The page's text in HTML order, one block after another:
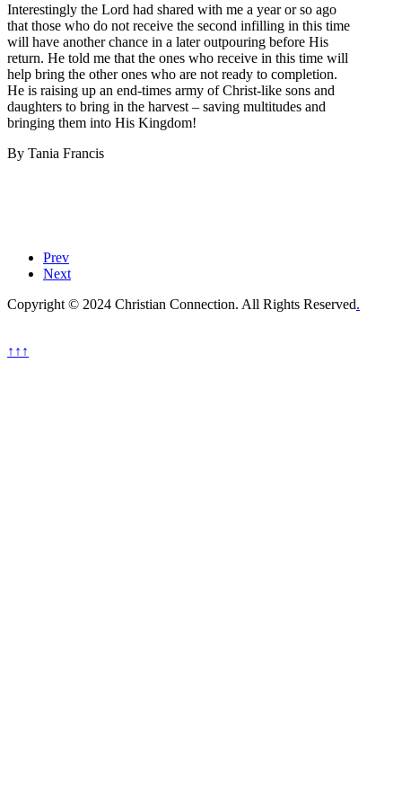
Interestingly the Lord had shared with me a year or so ago
that those who do not receive the second infilling in this time
will have another chance in a later outpouring before His
return. He told me that the ones who receive in this time will
help bring the other ones who are not ready to completion.
He is raising up an end-times army of Christ-like sons and
daughters to bring in the harvest – saving multitudes and
bringing them into His Kingdom!
By Tania Francis
Prev
Next
Copyright © 2024 Christian Connection. All Rights Reserved.
↑↑↑